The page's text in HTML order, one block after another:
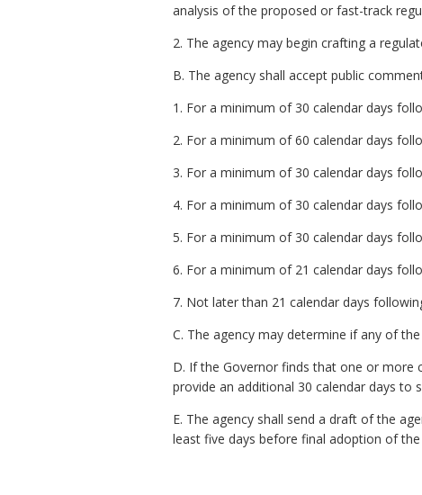
analysis of the proposed or fast-track
2. The agency may begin crafting a
B. The agency shall accept public
1. For a minimum of 30 calendar days
2. For a minimum of 60 calendar days
3. For a minimum of 30 calendar days
4. For a minimum of 30 calendar days
5. For a minimum of 30 calendar days
6. For a minimum of 21 calendar days
7. Not later than 21 calendar days
C. The agency may determine if any of
D. If the Governor finds that one or more
provide an additional 30 calendar days to
E. The agency shall send a draft of the
least five days before final adoption of